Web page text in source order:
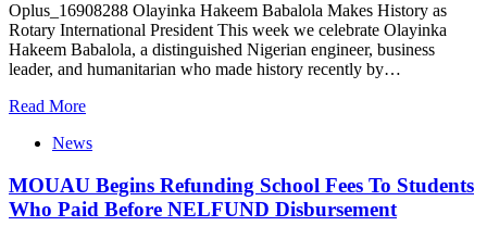
Oplus_16908288 Olayinka Hakeem Babalola Makes History as
Rotary International President This week we celebrate Olayinka
Hakeem Babalola, a distinguished Nigerian engineer, business
leader, and humanitarian who made history recently by…
Read More
News
MOUAU Begins Refunding School Fees To Students
Who Paid Before NELFUND Disbursement